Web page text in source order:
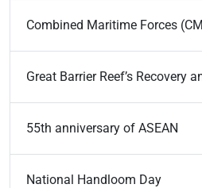
Combined Maritime Forces
Great Barrier Reef’s Recovery
55th anniversary of ASEAN
National Handloom Day